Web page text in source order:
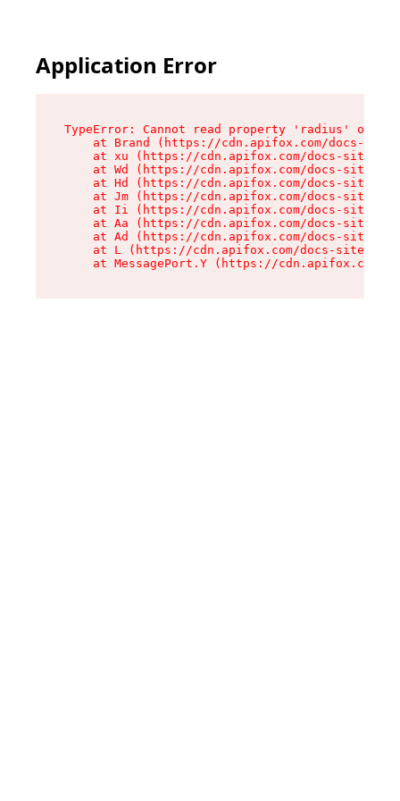
Application Error
TypeError: Cannot read property 'radius' of
at Brand (https://cdn.apifox.com/docs-
at xu (https://cdn.apifox.com/docs-site/
at Wd (https://cdn.apifox.com/docs-site/
at Hd (https://cdn.apifox.com/docs-site/
at Jm (https://cdn.apifox.com/docs-site/
at Ii (https://cdn.apifox.com/docs-site/
at Aa (https://cdn.apifox.com/docs-site/
at Ad (https://cdn.apifox.com/docs-site/
at L (https://cdn.apifox.com/docs-site/
at MessagePort.Y (https://cdn.apifox.com/